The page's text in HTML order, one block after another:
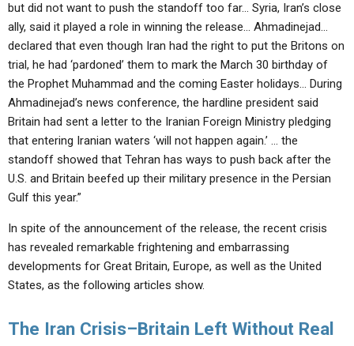
but did not want to push the standoff too far… Syria, Iran’s close
ally, said it played a role in winning the release… Ahmadinejad…
declared that even though Iran had the right to put the Britons on
trial, he had ‘pardoned’ them to mark the March 30 birthday of
the Prophet Muhammad and the coming Easter holidays… During
Ahmadinejad’s news conference, the hardline president said
Britain had sent a letter to the Iranian Foreign Ministry pledging
that entering Iranian waters ‘will not happen again.’ … the
standoff showed that Tehran has ways to push back after the
U.S. and Britain beefed up their military presence in the Persian
Gulf this year.”
In spite of the announcement of the release, the recent crisis
has revealed remarkable frightening and embarrassing
developments for Great Britain, Europe, as well as the United
States, as the following articles show.
The Iran Crisis–Britain Left Without Real